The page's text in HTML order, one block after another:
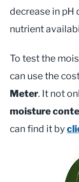
decrease in pH
nutrient
To test the
can use the
Meter. It not
moisture
can find it by